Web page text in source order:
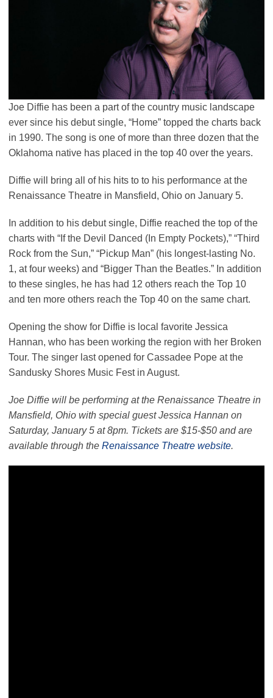
Joe Diffie has been a part of the country music landscape
ever since his debut single, “Home” topped the charts back
in 1990. The song is one of more than three dozen that the
Oklahoma native has placed in the top 40 over the years.
Diffie will bring all of his hits to to his performance at the
Renaissance Theatre in Mansfield, Ohio on January 5.
In addition to his debut single, Diffie reached the top of the
charts with “If the Devil Danced (In Empty Pockets),” “Third
Rock from the Sun,” “Pickup Man” (his longest-lasting No.
1, at four weeks) and “Bigger Than the Beatles.” In addition
to these singles, he has had 12 others reach the Top 10
and ten more others reach the Top 40 on the same chart.
Opening the show for Diffie is local favorite Jessica
Hannan, who has been working the region with her Broken
Tour. The singer last opened for Cassadee Pope at the
Sandusky Shores Music Fest in August.
Joe Diffie will be performing at the Renaissance Theatre in
Mansfield, Ohio with special guest Jessica Hannan on
Saturday, January 5 at 8pm. Tickets are $15-$50 and are
available through the Renaissance Theatre website.